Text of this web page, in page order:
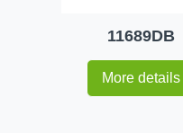
11689DB
More details